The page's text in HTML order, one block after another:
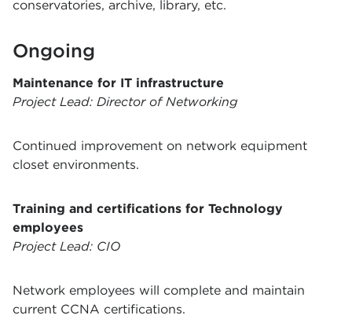
conservatories, archive, library, etc.
Ongoing
Maintenance for IT infrastructure
Project Lead: Director of Networking
Continued improvement on network equipment
closet environments.
Training and certifications for Technology
employees
Project Lead: CIO
Network employees will complete and maintain
current CCNA certifications.